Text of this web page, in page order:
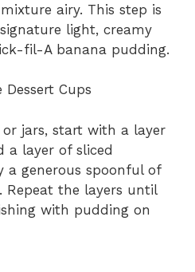
airy. This step is
light, creamy
fil-A banana pudding.
Cups
or jars, start with a layer
a layer of sliced
a generous spoonful of
the layers until
with pudding on